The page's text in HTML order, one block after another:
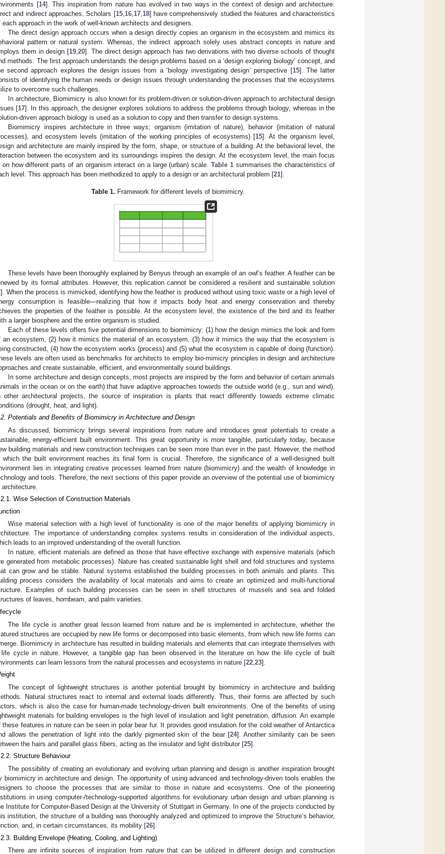
[14]. This inspiration from nature has evolved in two ways in the context of design and architecture:
and indirect approaches. Scholars [15,16,17,18] have comprehensively studied the features and characteristics
each approach in the work of well-known architects and designers.
The direct design approach occurs when a design directly copies an organism in the ecosystem and mimics its
pattern or natural system. Whereas, the indirect approach solely uses abstract concepts in nature and
them in design [19,20]. The direct design approach has two derivations with two diverse schools of thought
methods. The first approach understands the design problems based on a ‘design exploring biology’ concept, and
second approach explores the design issues from a ‘biology investigating design’ perspective [15]. The latter
of identifying the human needs or design issues through understanding the processes that the ecosystems
to overcome such challenges.
In architecture, Biomimicry is also known for its problem-driven or solution-driven approach to architectural design
[17]. In this approach, the designer explores solutions to address the problems through biology, whereas in the
driven approach biology is used as a solution to copy and then transfer to design systems.
Biomimicry inspires architecture in three ways; organism (imitation of nature), behavior (imitation of natural
and ecosystem levels (imitation of the working principles of ecosystems) [15]. At the organism level,
and architecture are mainly inspired by the form, shape, or structure of a building. At the behavioral level, the
between the ecosystem and its surroundings inspires the design. At the ecosystem level, the main focus
on how different parts of an organism interact on a large (urban) scale.Table 1summarises the characteristics of
level. This approach has been methodized to apply to a design or an architectural problem [21].
Table 1. Framework for different levels of biomimicry.
These levels have been thoroughly explained by Benyus through an example of an owl’s feather. A feather can be
by its formal attributes. However, this replication cannot be considered a resilient and sustainable solution
]. When the process is mimicked, identifying how the feather is produced without using toxic waste or a high level of
consumption is feasible—realizing that how it impacts body heat and energy conservation and thereby
the properties of the feather is possible. At the ecosystem level, the existence of the bird and its feather
a larger biosphere and the entire organism is studied.
Each of these levels offers five potential dimensions to biomimicry: (1) how the design mimics the look and form
an ecosystem, (2) how it mimics the material of an ecosystem, (3) how it mimics the way that the ecosystem is
constructed, (4) how the ecosystem works (process) and (5) what the ecosystem is capable of doing (function).
levels are often used as benchmarks for architects to employ bio-mimicry principles in design and architecture
and create sustainable, efficient, and environmentally sound buildings.
In some architecture and design concepts, most projects are inspired by the form and behavior of certain animals
in the ocean or on the earth) that have adaptive approaches towards the outside world (e.g., sun and wind).
other architectural projects, the source of inspiration is plants that react differently towards extreme climatic
(drought, heat, and light).
Potentials and Benefits of Biomimicry in Architecture and Design
As discussed, biomimicry brings several inspirations from nature and introduces great potentials to create a
energy-efficient built environment. This great opportunity is more tangible, particularly today, because
building materials and new construction techniques can be seen more than ever in the past. However, the method
which the built environment reaches its final form is crucial. Therefore, the significance of a well-designed built
lies in integrating creative processes learned from nature (biomimicry) and the wealth of knowledge in
and tools. Therefore, the next sections of this paper provide an overview of the potential use of biomimicry
architecture.
Wise Selection of Construction Materials
Wise material selection with a high level of functionality is one of the major benefits of applying biomimicry in
The importance of understanding complex systems results in consideration of the individual aspects,
leads to an improved understanding of the overall function.
In nature, efficient materials are defined as those that have effective exchange with expensive materials (which
generated from metabolic processes). Nature has created sustainable light shell and fold structures and systems
can grow and be stable. Natural systems established the building processes in both animals and plants. This
process considers the availability of local materials and aims to create an optimized and multi-functional
Examples of such building processes can be seen in shell structures of mussels and sea and folded
of leaves, hornbeam, and palm varieties.
The life cycle is another great lesson learned from nature and be is implemented in architecture, whether the
structures are occupied by new life forms or decomposed into basic elements, from which new life forms can
Biomimicry in architecture has resulted in building materials and elements that can integrate themselves with
cycle in nature. However, a tangible gap has been observed in the literature on how the life cycle of built
can learn lessons from the natural processes and ecosystems in nature [22 23].
The concept of lightweight structures is another potential brought by biomimicry in architecture and building
Natural structures react to internal and external loads differently. Thus, their forms are affected by such
which is also the case for human-made technology-driven built environments. One of the benefits of using
materials for building envelopes is the high level of insulation and light penetration, diffusion. An example
these features in nature can be seen in polar bear fur. It provides good insulation for the cold weather of Antarctica
allows the penetration of light into the darkly pigmented skin of the bear [24]. Another similarity can be seen
the hairs and parallel glass fibers, acting as the insulator and light distributor [25].
Structure Behaviour
The possibility of creating an evolutionary and evolving urban planning and design is another inspiration brought
biomimicry in architecture and design. The opportunity of using advanced and technology-driven tools enables the
to choose the processes that are similar to those in nature and ecosystems. One of the pioneering
in using computer-/technology-supported algorithms for evolutionary urban design and urban planning is
Institute for Computer-Based Design at the University of Stuttgart in Germany. In one of the projects conducted by
institution, the structure of a building was thoroughly analyzed and optimized to improve the Structure’s behavior,
and, in certain circumstances, its mobility [26].
Building Envelope (Heating, Cooling, and Lighting)
There are infinite sources of inspiration from nature that can be utilized in different design and construction